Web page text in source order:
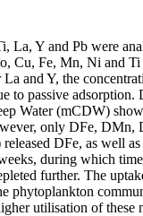
Y and Pb were
Cu, Fe, Mn, Ni and
and Y, the
to passive
Water (mCDW)
only DFe,
DFe, as well
during which
further. The
phytoplankton
utilisation of these